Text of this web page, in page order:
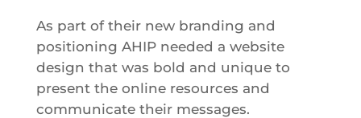
As part of their new branding and
positioning AHIP needed a website
design that was bold and unique to
present the online resources and
communicate their messages.